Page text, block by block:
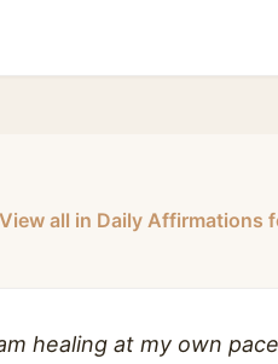
View all in Daily Affirmations
healing at my own